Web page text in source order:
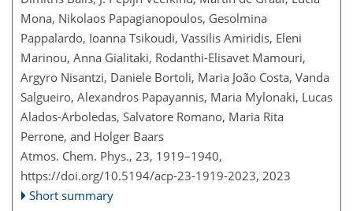
Mona, Nikolaos Papagianopoulos, Gesolmina
Pappalardo, Ioanna Tsikoudi, Vassilis Amiridis, Eleni
Marinou, Anna Gialitaki, Rodanthi-Elisavet Mamouri,
Argyro Nisantzi, Daniele Bortoli, Maria João Costa, Vanda
Salgueiro, Alexandros Papayannis, Maria Mylonaki, Lucas
Alados-Arboledas, Salvatore Romano, Maria Rita
Perrone, and Holger Baars
Atmos. Chem. Phys., 23, 1919–1940,
https://doi.org/10.5194/acp-23-1919-2023, 2023
Short summary